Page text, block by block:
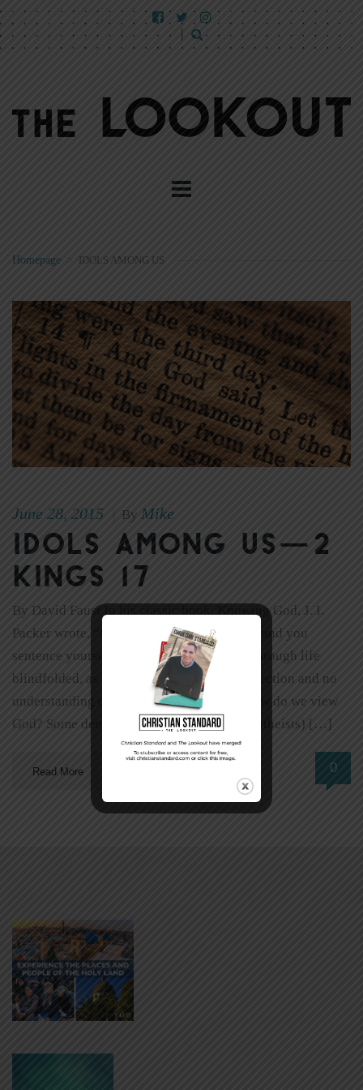
Homepage IDOLS AMONG US
June 28, 2015 By Mike
Idols Among Us—2
Kings 17
By David Faust In his classic book, Knowing God, J. I.
Packer wrote, “Disregard the study of God, and you
sentence yourself to stumble and blunder through life
blindfolded, as it were, with no sense of direction and no
understanding of what surrounds you.” How do we view
God? Some deny his existence altogether (atheists) […]
Read More 0